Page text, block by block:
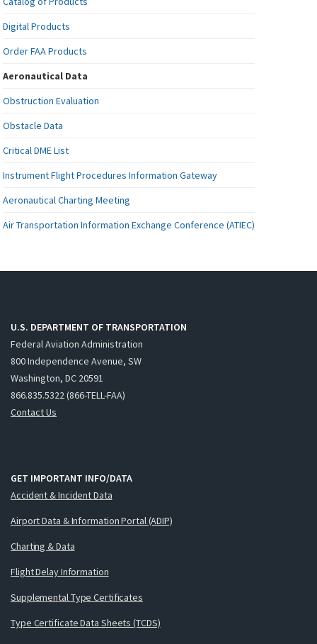
Digital Products
Order FAA Products
Aeronautical Data
Obstruction Evaluation
Obstacle Data
Critical DME List
Instrument Flight Procedures Information Gateway
Aeronautical Charting Meeting
Air Transportation Information Exchange Conference (ATIEC)
U.S. DEPARTMENT OF TRANSPORTATION
Federal Aviation Administration
800 Independence Avenue, SW
Washington, DC 20591
866.835.5322 (866-TELL-FAA)
Contact Us
GET IMPORTANT INFO/DATA
Accident & Incident Data
Airport Data & Information Portal (ADIP)
Charting & Data
Flight Delay Information
Supplemental Type Certificates
Type Certificate Data Sheets (TCDS)